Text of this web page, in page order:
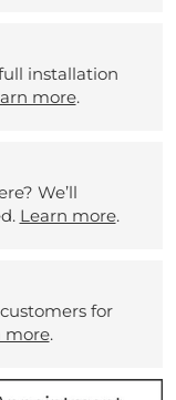
installation
more.
We’ll
Learn more.
for
more.